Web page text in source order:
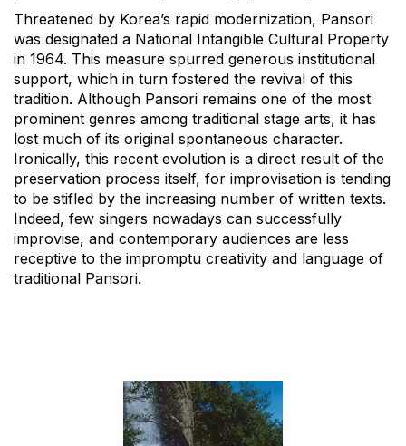
Threatened by Korea’s rapid modernization, Pansori
was designated a National Intangible Cultural Property
in 1964. This measure spurred generous institutional
support, which in turn fostered the revival of this
tradition. Although Pansori remains one of the most
prominent genres among traditional stage arts, it has
lost much of its original spontaneous character.
Ironically, this recent evolution is a direct result of the
preservation process itself, for improvisation is tending
to be stifled by the increasing number of written texts.
Indeed, few singers nowadays can successfully
improvise, and contemporary audiences are less
receptive to the impromptu creativity and language of
traditional Pansori.